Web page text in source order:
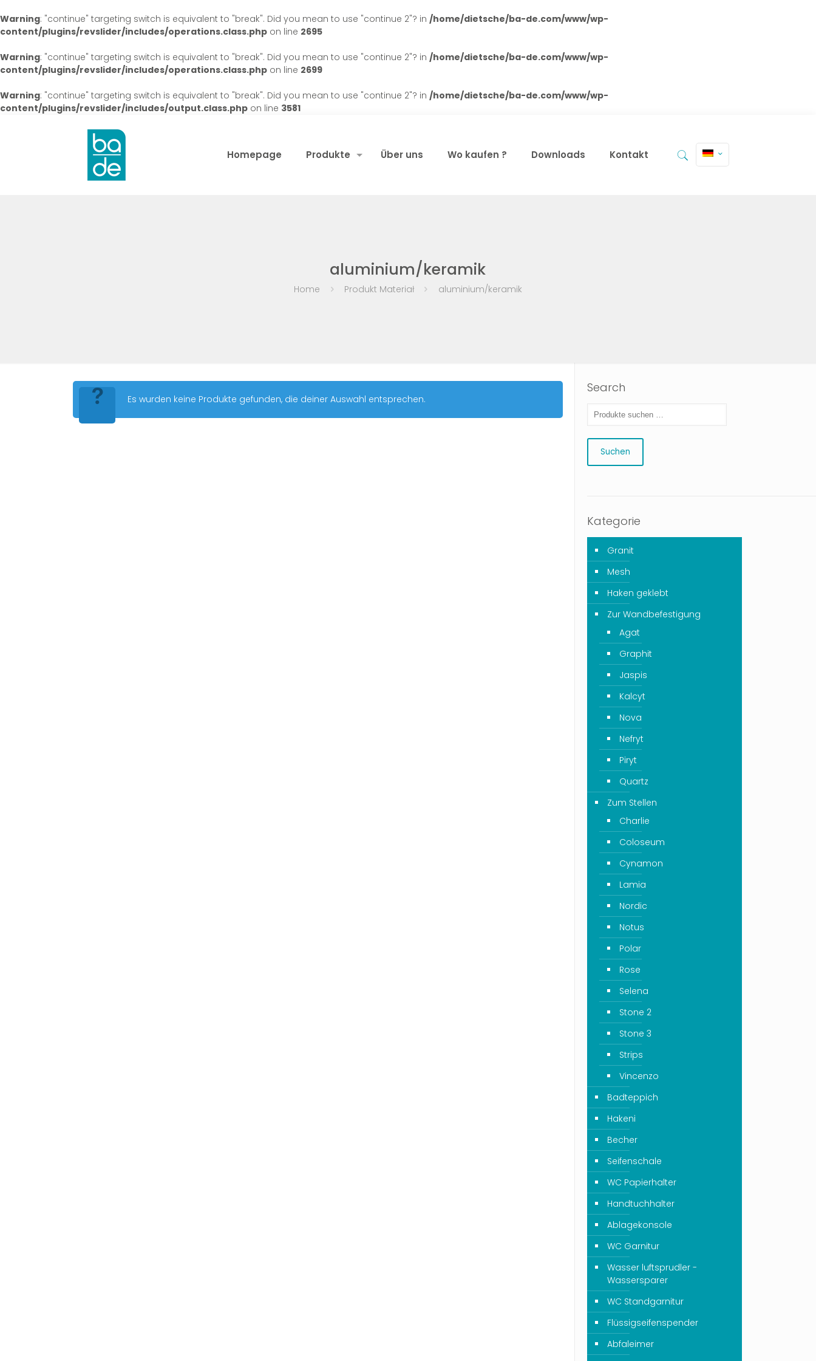
Warning: "continue" targeting switch is equivalent to "break". Did you mean to use "continue 2"? in /home/dietsche/ba-de.com/www/wp-
content/plugins/revslider/includes/operations.class.php on line 2695
Warning: "continue" targeting switch is equivalent to "break". Did you mean to use "continue 2"? in /home/dietsche/ba-de.com/www/wp-
content/plugins/revslider/includes/operations.class.php on line 2699
Warning: "continue" targeting switch is equivalent to "break". Did you mean to use "continue 2"? in /home/dietsche/ba-de.com/www/wp-
content/plugins/revslider/includes/output.class.php on line 3581
Homepage Produkte Über uns Wo kaufen ? Downloads Kontakt
aluminium/keramik
Home Produkt Materiał aluminium/keramik
Es wurden keine Produkte gefunden, die deiner Auswahl entsprechen.
Search
Suchen
Kategorie
Granit
Mesh
Haken geklebt
Zur Wandbefestigung
Agat
Graphit
Jaspis
Kalcyt
Nova
Nefryt
Piryt
Quartz
Zum Stellen
Charlie
Coloseum
Cynamon
Lamia
Nordic
Notus
Polar
Rose
Selena
Stone 2
Stone 3
Strips
Vincenzo
Badteppich
Hakeni
Becher
Seifenschale
WC Papierhalter
Handtuchhalter
Ablagekonsole
WC Garnitur
Wasser luftsprudler -
Wassersparer
WC Standgarnitur
Flüssigseifenspender
Abfaleimer